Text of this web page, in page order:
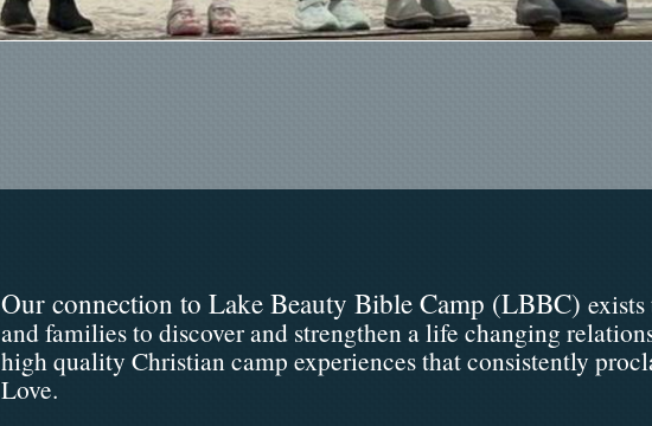
Our connection to Lake Beauty Bible Camp (LBBC)
and families to discover and strengthen a life changing
high quality Christian camp experiences that consistently
Love.